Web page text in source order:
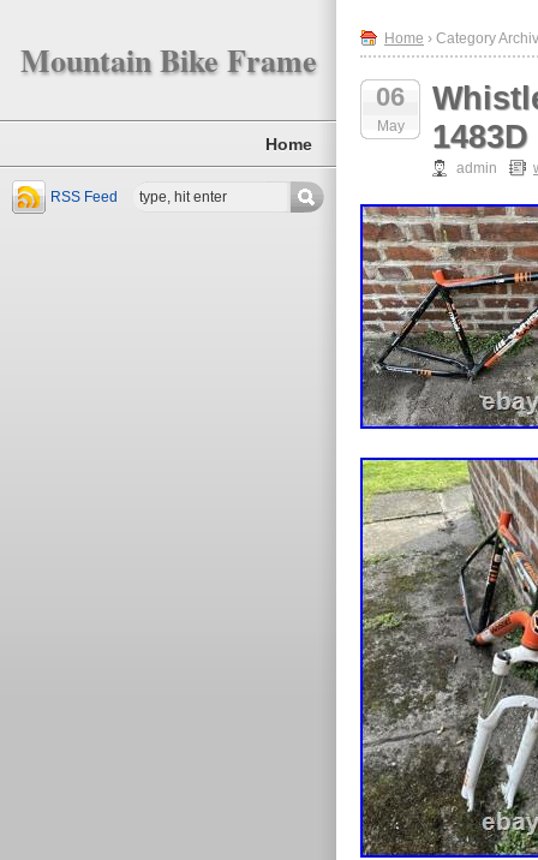
Mountain Bike Frame
Home
RSS Feed
Home › Category
06
May
1483D
admin